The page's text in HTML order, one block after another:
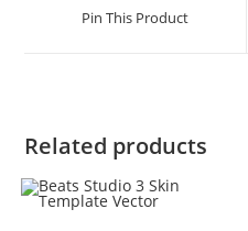
Pin This Product
Related products